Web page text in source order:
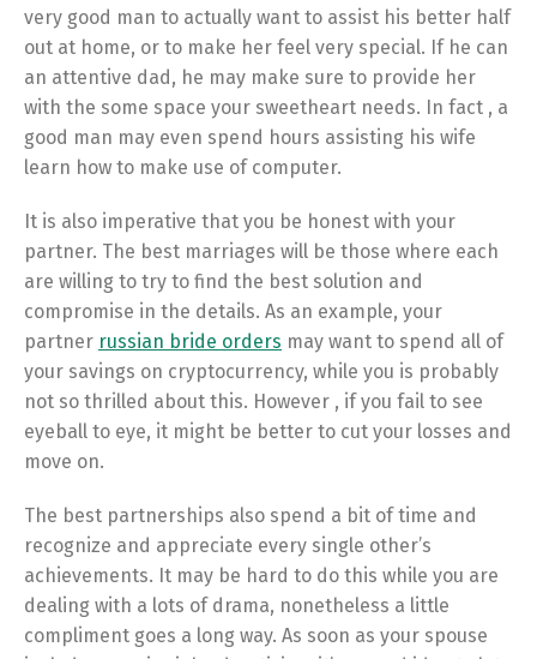
very good man to actually want to assist his better half
out at home, or to make her feel very special. If he can
an attentive dad, he may make sure to provide her
with the some space your sweetheart needs. In fact , a
good man may even spend hours assisting his wife
learn how to make use of computer.
It is also imperative that you be honest with your
partner. The best marriages will be those where each
are willing to try to find the best solution and
compromise in the details. As an example, your
partner russian bride orders may want to spend all of
your savings on cryptocurrency, while you is probably
not so thrilled about this. However , if you fail to see
eyeball to eye, it might be better to cut your losses and
move on.
The best partnerships also spend a bit of time and
recognize and appreciate every single other’s
achievements. It may be hard to do this while you are
dealing with a lots of drama, nonetheless a little
compliment goes a long way. As soon as your spouse